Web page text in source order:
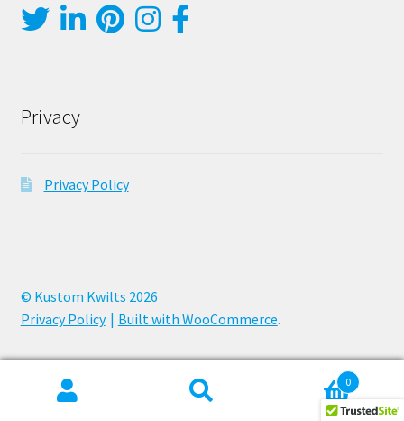
Privacy
Privacy Policy
© Kustom Kwilts 2026
Privacy Policy
Built with WooCommerce.
0